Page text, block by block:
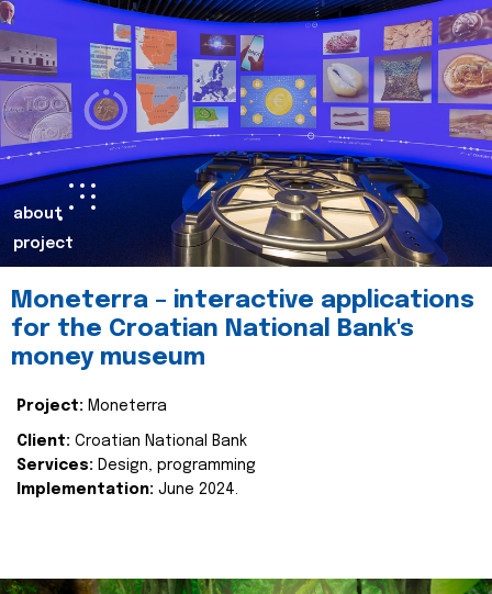
about
project
Moneterra – interactive applications
for the Croatian National Bank's
money museum
Project: Moneterra
Client: Croatian National Bank
Services: Design, programming
Implementation: June 2024.